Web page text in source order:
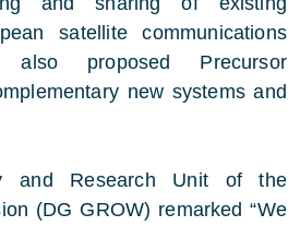
satellite communications
also proposed Precursor
new systems and
and Research Unit of the
(DG GROW) remarked “We